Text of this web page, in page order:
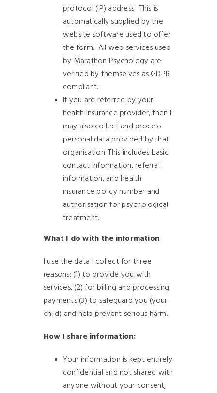
protocol (IP) address. This is
automatically supplied by the
website software used to offer
the form. All web services used
by Marathon Psychology are
verified by themselves as GDPR
compliant.
If you are referred by your
health insurance provider, then I
may also collect and process
personal data provided by that
organisation. This includes basic
contact information, referral
information, and health
insurance policy number and
authorisation for psychological
treatment.
What I do with the information
I use the data I collect for three
reasons: (1) to provide you with
services, (2) for billing and processing
payments (3) to safeguard you (your
child) and help prevent serious harm.
How I share information:
Your information is kept entirely
confidential and not shared with
anyone without your consent,